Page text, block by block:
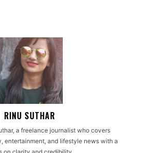
RINU SUTHAR
a freelance journalist who covers
entertainment, and lifestyle news with a